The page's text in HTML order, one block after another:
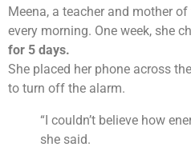
Meena, a teacher and mother
every morning. One week, she
for 5 days.
She placed her phone across
to turn off the alarm.
“I couldn’t believe how
she said.